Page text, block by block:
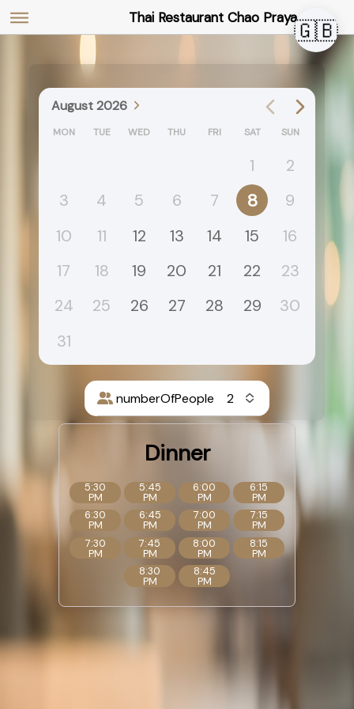
Thai Restaurant Chao Praya
🇬🇧
numberOfPeople
Dinner
5:30
PM
5:45
PM
6:00
PM
6:15
PM
6:30
PM
6:45
PM
7:00
PM
7:15
PM
7:30
PM
7:45
PM
8:00
PM
8:15
PM
8:30
PM
8:45
PM